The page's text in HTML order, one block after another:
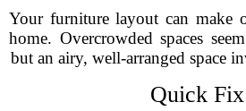
Your furniture layout can make
home. Overcrowded spaces
but an airy, well-arranged space
Quick